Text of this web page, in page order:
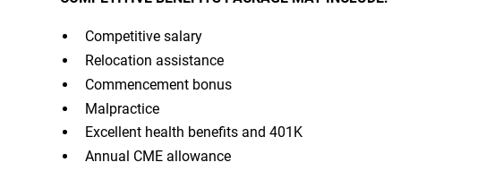
Competitive salary
Relocation assistance
Commencement bonus
Malpractice
Excellent health benefits and 401K
Annual CME allowance